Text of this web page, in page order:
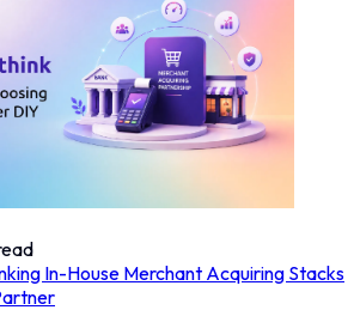
In-House Merchant Acquiring Stacks